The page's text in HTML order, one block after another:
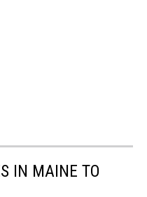
IN MAINE TO